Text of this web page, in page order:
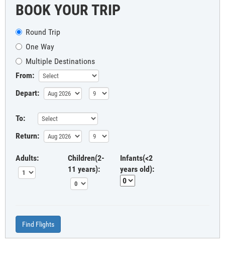
BOOK YOUR TRIP
Round Trip
One Way
Multiple Destinations
From:
Depart:
To:
Return:
Adults:
Children(2-
11 years):
Infants(<2
years old):
Find Flights